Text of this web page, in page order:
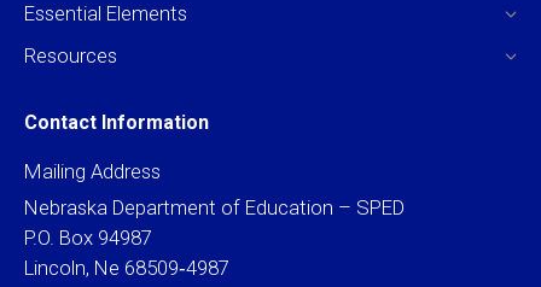
Essential Elements
Resources
Contact Information
Mailing Address
Nebraska Department of Education – SPED
P.O. Box 94987
Lincoln, Ne 68509‐4987